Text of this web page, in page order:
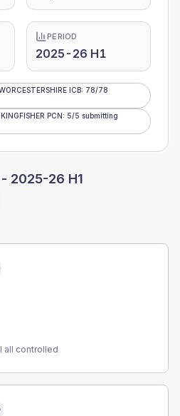
PERIOD
2025-26 H1
ICB: 78/78
PCN: 5/5 submitting
2025-26 H1
all controlled